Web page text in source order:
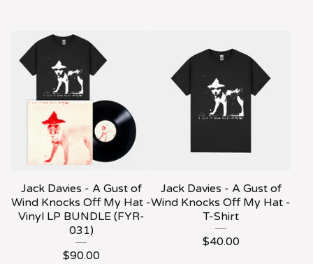
Jack Davies - A Gust of
Wind Knocks Off My Hat -
Vinyl LP BUNDLE (FYR-
031)
$90.00
Jack Davies - A Gust of
Wind Knocks Off My Hat -
T-Shirt
$40.00